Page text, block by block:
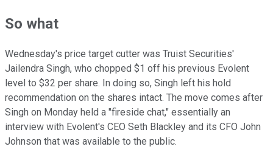
So what
Wednesday's price target cutter was Truist Securities'
Jailendra Singh, who chopped $1 off his previous Evolent
level to $32 per share. In doing so, Singh left his hold
recommendation on the shares intact. The move comes after
Singh on Monday held a "fireside chat," essentially an
interview with Evolent's CEO Seth Blackley and its CFO John
Johnson that was available to the public.